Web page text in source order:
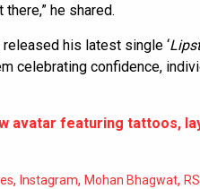
he shared.
his latest single ‘
celebrating confidence,
avatar featuring tattoos,
, Instagram, Mohan Bhagwat,